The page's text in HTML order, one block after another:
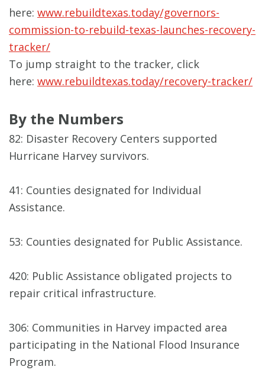
here: www.rebuildtexas.today/governors-
commission-to-rebuild-texas-launches-recovery-
tracker/
To jump straight to the tracker, click
here: www.rebuildtexas.today/recovery-tracker/
By the Numbers
82: Disaster Recovery Centers supported
Hurricane Harvey survivors.
41: Counties designated for Individual
Assistance.
53: Counties designated for Public Assistance.
420: Public Assistance obligated projects to
repair critical infrastructure.
306: Communities in Harvey impacted area
participating in the National Flood Insurance
Program.